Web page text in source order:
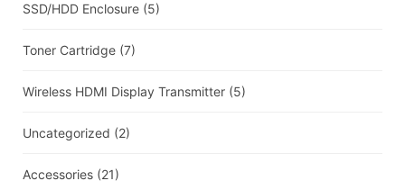
SSD/HDD Enclosure (5)
Toner Cartridge (7)
Wireless HDMI Display Transmitter (5)
Uncategorized (2)
Accessories (21)